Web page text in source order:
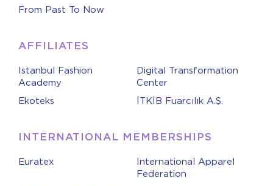
From Past To Now
AFFILIATES
Istanbul Fashion
Academy
Digital Transformation
Center
Ekoteks
İTKİB Fuarcılık A.Ş.
INTERNATIONAL MEMBERSHIPS
Euratex
International Apparel
Federation